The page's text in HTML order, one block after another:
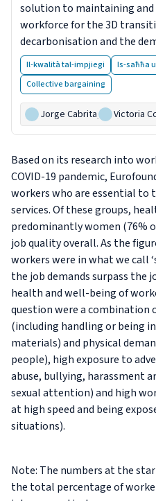
solution to maintaining
workforce for the 3D
decarbonisation and the
Il-kwalità tal-impjiegi Is-saħħa
Collective bargaining
Jorge Cabrita, Victoria
Based on its research into
COVID-19 pandemic,
workers who are essential to
services. Of these groups,
predominantly women (76%
job quality overall. As the
workers were in what we call
the job demands surpass the
health and well-being of
question were a combination
(including handling or being
materials) and physical
people), high exposure to
abuse, bullying, harassment
sexual attention) and high
at high speed and being
situations).
Note: The numbers at the
the total percentage of